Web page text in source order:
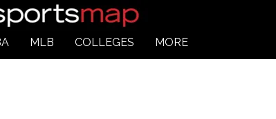
MLB COLLEGES MORE